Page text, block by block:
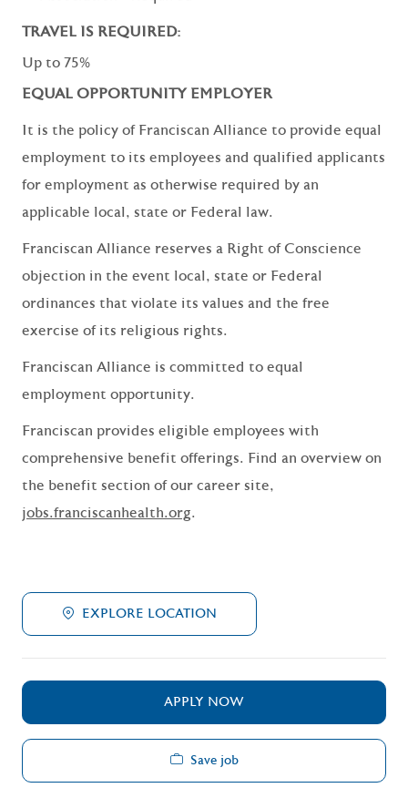
TRAVEL IS REQUIRED:
Up to 75%
EQUAL OPPORTUNITY EMPLOYER
It is the policy of Franciscan Alliance to provide equal
employment to its employees and qualified applicants
for employment as otherwise required by an
applicable local, state or Federal law.
Franciscan Alliance reserves a Right of Conscience
objection in the event local, state or Federal
ordinances that violate its values and the free
exercise of its religious rights.
Franciscan Alliance is committed to equal
employment opportunity.
Franciscan provides eligible employees with
comprehensive benefit offerings. Find an overview on
the benefit section of our career site,
jobs.franciscanhealth.org.
EXPLORE LOCATION
APPLY NOW
Save job